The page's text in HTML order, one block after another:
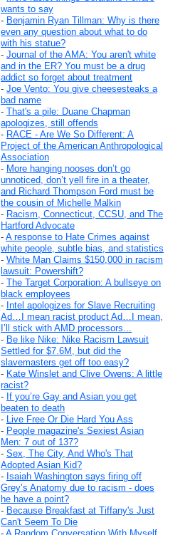
wants to say
- Benjamin Ryan Tillman: Why is there
even any question about what to do
with his statue?
- Journal of the AMA: You aren't white
and in the ER? You must be a drug
addict so forget about treatment
- Joe Vento: You give cheesesteaks a
bad name
- That's a pile: Duane Chapman
apologizes, still offends
- RACE - Are We So Different: A
Project of the American Anthropological
Association
- More hanging nooses don’t go
unnoticed, don’t yell fire in a theater,
and Richard Thompson Ford must be
the cousin of Michelle Malkin
- Racism, Connecticut, CCSU, and The
Hartford Advocate
- A response to Hate Crimes against
white people, subtle bias, and statistics
- White Man Claims $150,000 in racism
lawsuit: Powershift?
- The Target Corporation: A bullseye on
black employees
- Intel apologizes for Slave Recruiting
Ad…I mean racist product Ad…I mean,
I’ll stick with AMD processors...
- Be like Nike: Nike Racism Lawsuit
Settled for $7.6M, but did the
slavemasters get off too easy?
- Kate Winslet and Clive Owens: A little
racist?
- If you’re Gay and Asian you get
beaten to death
- Live Free Or Die Hard You Ass
- People magazine's Sexiest Asian
Men: 7 out of 137?
- Sex, The City, And Who's That
Adopted Asian Kid?
- Isaiah Washington says firing off
Grey’s Anatomy due to racism - does
he have a point?
- Because Breakfast at Tiffany's Just
Can't Seem To Die